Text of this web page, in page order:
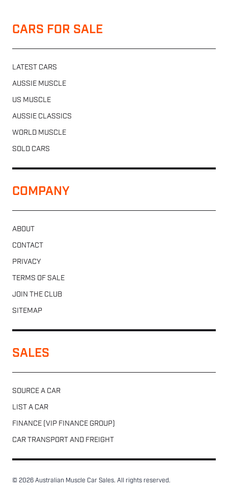
CARS FOR SALE
LATEST CARS
AUSSIE MUSCLE
US MUSCLE
AUSSIE CLASSICS
WORLD MUSCLE
SOLD CARS
COMPANY
ABOUT
CONTACT
PRIVACY
TERMS OF SALE
JOIN THE CLUB
SITEMAP
SALES
SOURCE A CAR
LIST A CAR
FINANCE (VIP FINANCE GROUP)
CAR TRANSPORT AND FREIGHT
© 2026 Australian Muscle Car Sales. All rights reserved.